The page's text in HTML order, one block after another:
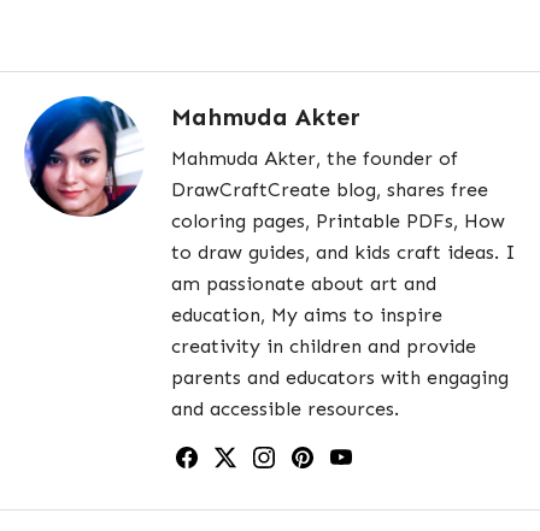
Mahmuda Akter
Mahmuda Akter, the founder of
DrawCraftCreate blog, shares free
coloring pages, Printable PDFs, How
to draw guides, and kids craft ideas. I
am passionate about art and
education, My aims to inspire
creativity in children and provide
parents and educators with engaging
and accessible resources.